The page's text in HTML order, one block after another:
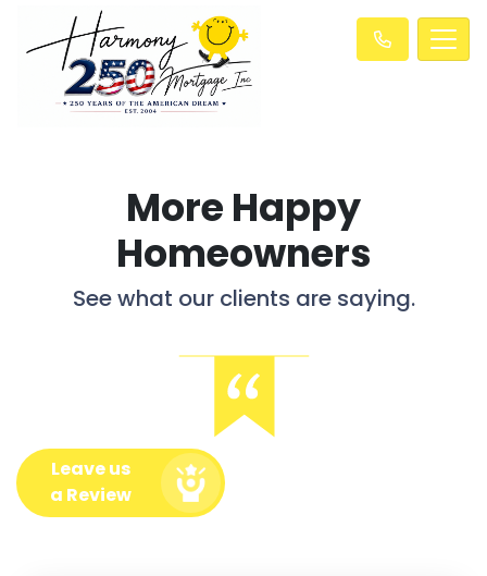
More Happy
Homeowners
See what our clients are saying.
Leave us
a Review